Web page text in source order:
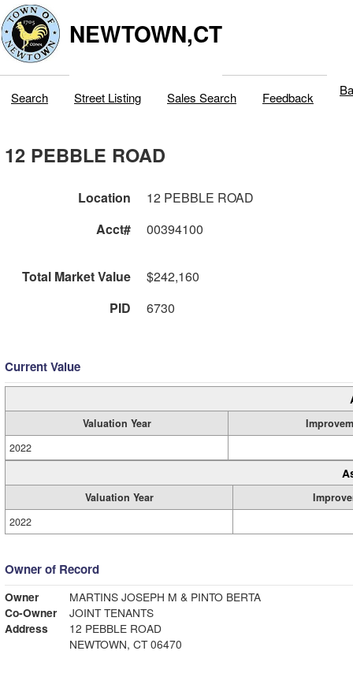
NEWTOWN,CT
Search Street Listing Sales Search Feedback
12 PEBBLE ROAD
Location
12 PEBBLE ROAD
Acct#
00394100
Total Market Value
$242,160
PID
6730
Current Value
Valuation Year
2022
Valuation Year
2022
Owner of Record
Owner
MARTINS JOSEPH M & PINTO BERTA
Co-Owner
JOINT TENANTS
Address
12 PEBBLE ROAD
NEWTOWN, CT 06470